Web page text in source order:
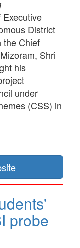
District
the Chief
Shri
his
under
(CSS) in
probe